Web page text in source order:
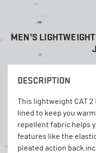
MEN'S
DESCRIPTION
This lightweight CAT 2
lined to keep you
repellent fabric helps
features like the
pleated action back